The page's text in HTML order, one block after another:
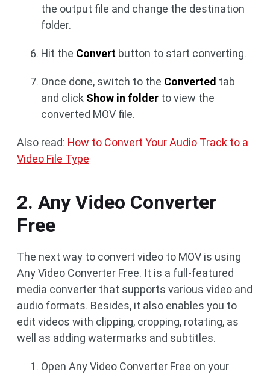
the output file and change the destination
folder.
Hit the Convert button to start converting.
Once done, switch to the Converted tab
and click Show in folder to view the
converted MOV file.
Also read: How to Convert Your Audio Track to a
Video File Type
2. Any Video Converter
Free
The next way to convert video to MOV is using
Any Video Converter Free. It is a full-featured
media converter that supports various video and
audio formats. Besides, it also enables you to
edit videos with clipping, cropping, rotating, as
well as adding watermarks and subtitles.
Open Any Video Converter Free on your